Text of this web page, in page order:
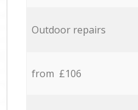
Outdoor repairs
from £106